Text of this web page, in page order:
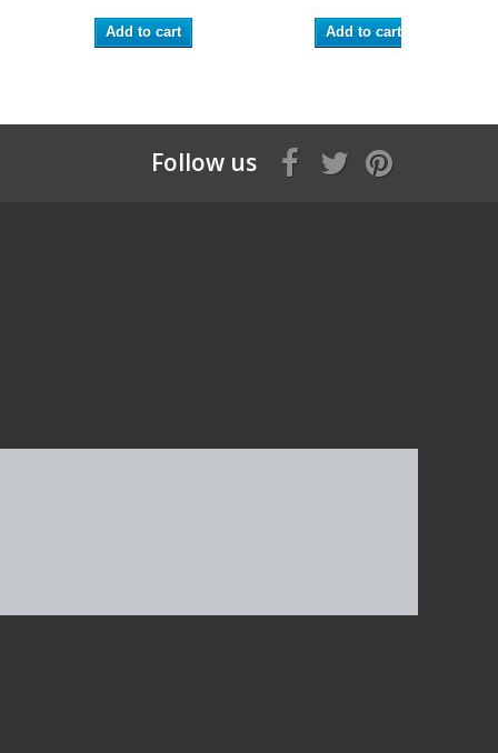
Add to cart Add to cart
Follow us